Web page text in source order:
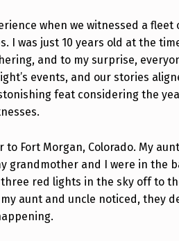
when we witnessed a fleet
I was just 10 years old at the
and to my surprise,
events, and our stories
feat considering the
Fort Morgan, Colorado. My
grandmother and I were in the
red lights in the sky off to
aunt and uncle noticed, they